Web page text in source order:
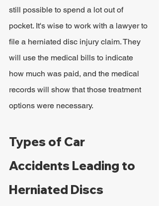
still possible to spend a lot out of
pocket. It's wise to work with a lawyer to
file a herniated disc injury claim. They
will use the medical bills to indicate
how much was paid, and the medical
records will show that those treatment
options were necessary.
Types of Car
Accidents Leading to
Herniated Discs